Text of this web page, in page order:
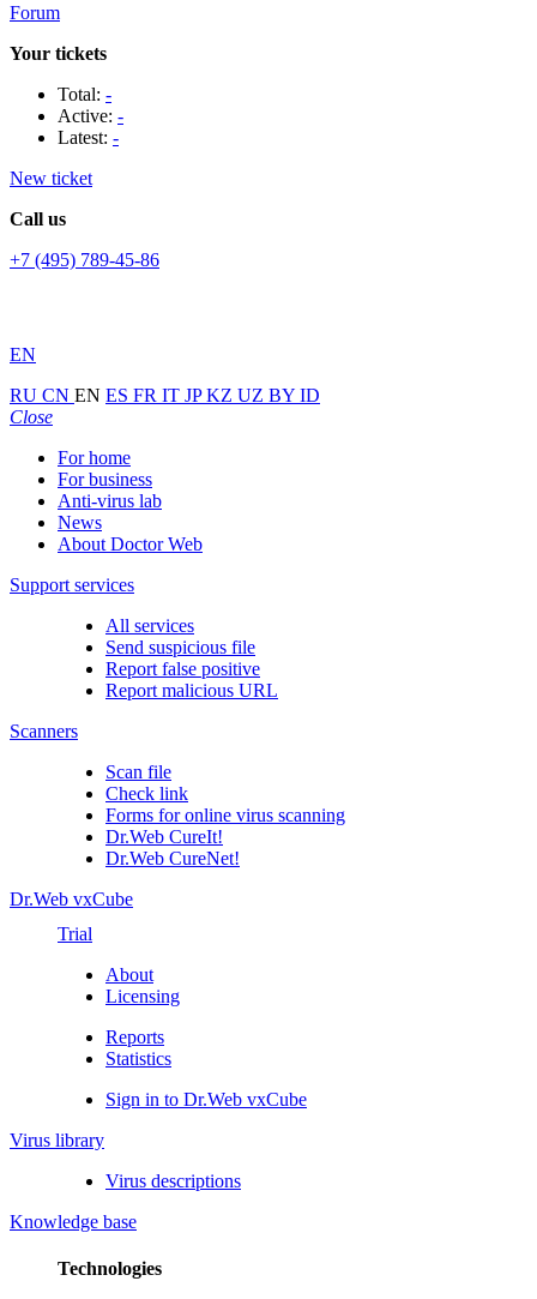
Forum
Your tickets
Total: -
Active: -
Latest: -
New ticket
Call us
+7 (495) 789-45-86
EN
RU CN EN ES FR IT JPKZ UZ BY ID
Close
For home
For business
Anti-virus lab
News
About Doctor Web
Support services
All services
Send suspicious file
Report false positive
Report malicious URL
Scanners
Scan file
Check link
Forms for online virus scanning
Dr.Web CureIt!
Dr.Web CureNet!
Dr.Web vxCube
Trial
About
Licensing
Reports
Statistics
Sign in to Dr.Web vxCube
Virus library
Virus descriptions
Knowledge base
Technologies